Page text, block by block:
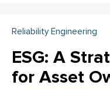
Reliability Engineering
ESG: A
for Asset